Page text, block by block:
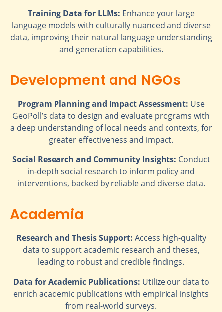
Training Data for LLMs: Enhance your large
language models with culturally nuanced and diverse
data, improving their natural language understanding
and generation capabilities.
Development and NGOs
Program Planning and Impact Assessment: Use
GeoPoll’s data to design and evaluate programs with
a deep understanding of local needs and contexts, for
greater effectiveness and impact.
Social Research and Community Insights: Conduct
in-depth social research to inform policy and
interventions, backed by reliable and diverse data.
Academia
Research and Thesis Support: Access high-quality
data to support academic research and theses,
leading to robust and credible findings.
Data for Academic Publications: Utilize our data to
enrich academic publications with empirical insights
from real-world surveys.